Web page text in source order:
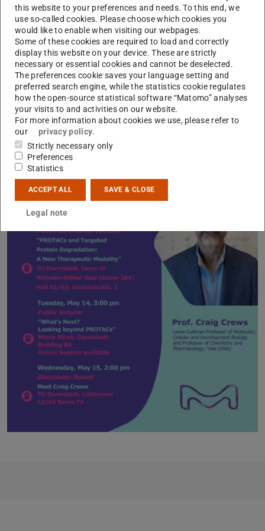
the award has been granted to 17 eminent scientists from
all over the world, from which four have received the
Nobel Prize.
Programme of the Emanuel Merck Lectureship 2024
this website to your preferences and needs. To this end, we
use so-called cookies. Please choose which cookies you
would like to enable when visiting our webpages.
Some of these cookies are required to load and correctly
display this website on your device. These are strictly
necessary or essential cookies and cannot be deselected.
The preferences cookie saves your language setting and
preferred search engine, while the statistics cookie regulates
how the open-source statistical software “Matomo” analyses
your visits to and activities on our website.
For more information about cookies we use, please refer to
our
privacy policy.
Strictly necessary only
Preferences
Statistics
ACCEPT ALL SAVE & CLOSE
Legal note